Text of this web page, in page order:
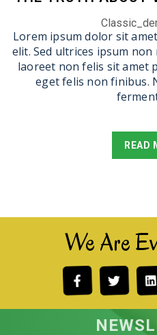
Lorem ipsum dolor sit
elit. Sed ultrices ipsum
laoreet non felis sit amet
eget felis non finibus.
READ
We Are